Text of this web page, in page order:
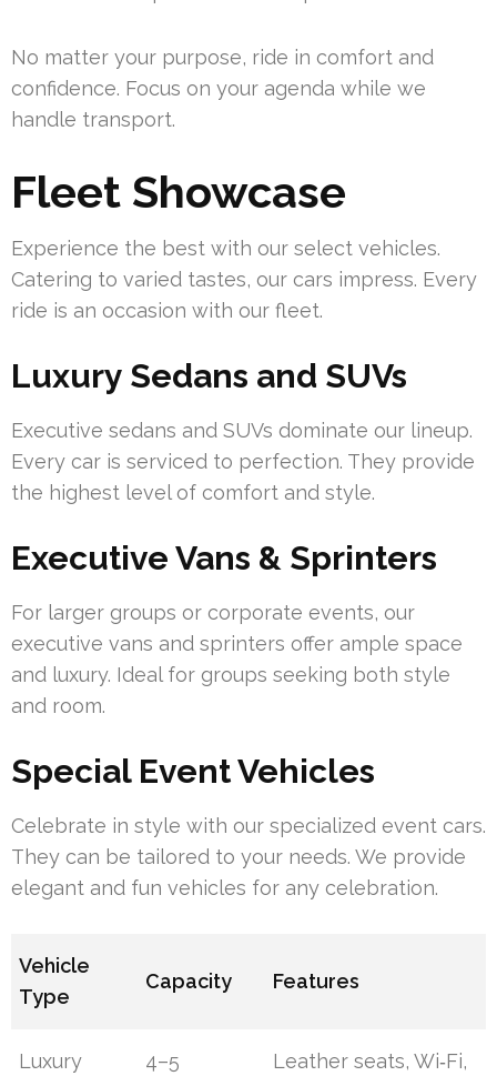
No matter your purpose, ride in comfort and
confidence. Focus on your agenda while we
handle transport.
Fleet Showcase
Experience the best with our select vehicles.
Catering to varied tastes, our cars impress. Every
ride is an occasion with our fleet.
Luxury Sedans and SUVs
Executive sedans and SUVs dominate our lineup.
Every car is serviced to perfection. They provide
the highest level of comfort and style.
Executive Vans & Sprinters
For larger groups or corporate events, our
executive vans and sprinters offer ample space
and luxury. Ideal for groups seeking both style
and room.
Special Event Vehicles
Celebrate in style with our specialized event cars.
They can be tailored to your needs. We provide
elegant and fun vehicles for any celebration.
Vehicle
Type
Capacity Features
Luxury
4–5
Leather seats, Wi‑Fi,